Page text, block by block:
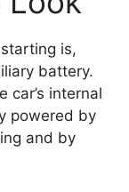
is,
battery.
car’s internal
powered by
and by